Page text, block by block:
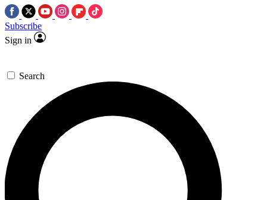
Subscribe
Sign in
Search